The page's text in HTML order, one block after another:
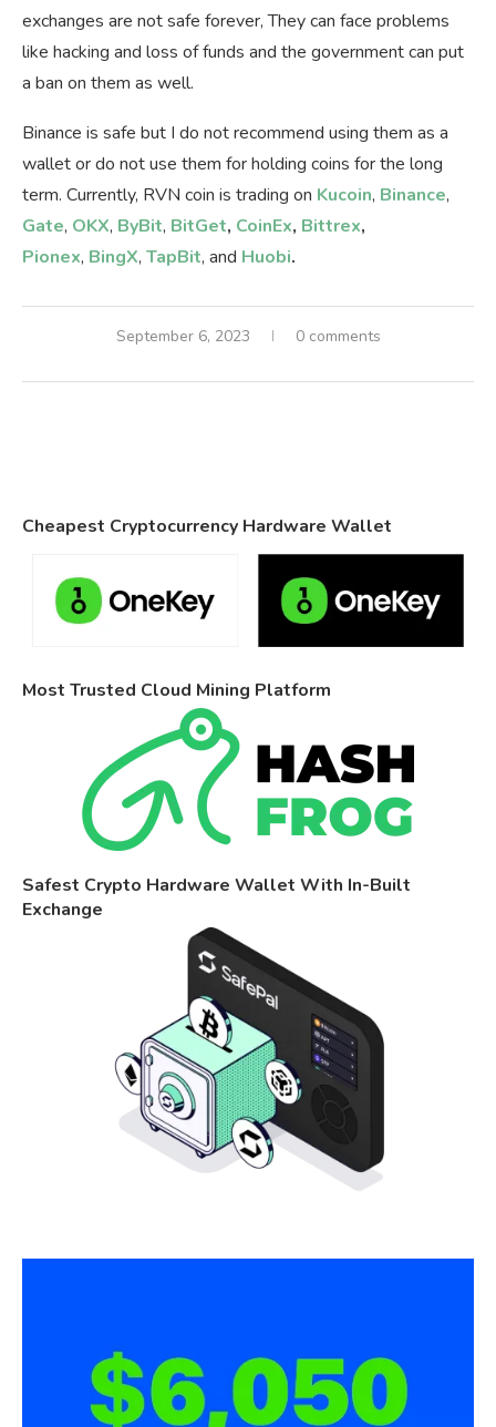
exchanges are not safe forever, They can face problems
like hacking and loss of funds and the government can put
a ban on them as well.
Binance is safe but I do not recommend using them as a
wallet or do not use them for holding coins for the long
term. Currently, RVN coin is trading on Kucoin, Binance,
Gate, OKX, ByBit, BitGet, CoinEx, Bittrex,
Pionex, BingX, TapBit, and Huobi.
September 6, 2023 0 comments
Cheapest Cryptocurrency Hardware Wallet
Most Trusted Cloud Mining Platform
Safest Crypto Hardware Wallet With In-Built
Exchange